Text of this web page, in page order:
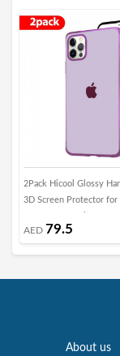
2Pack Hicool Glossy
3D Screen Protector for
AED 79.5
About us